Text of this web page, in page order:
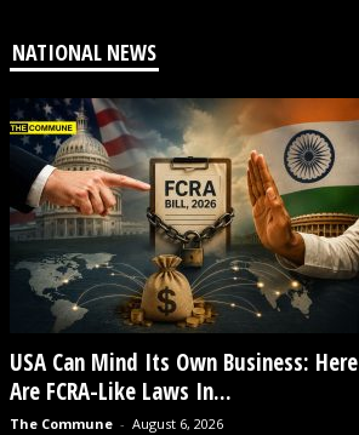
NATIONAL NEWS
USA Can Mind Its Own Business: Here
Are FCRA-Like Laws In...
The Commune - August 6, 2026